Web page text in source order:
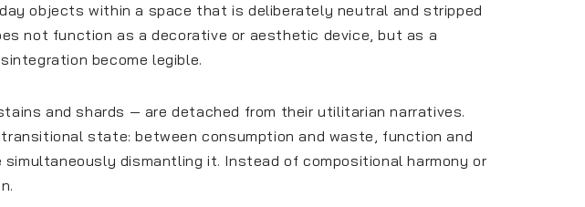
objects within a space that is deliberately neutral and stripped
not function as a decorative or aesthetic device, but as a
become legible.
and shards — are detached from their utilitarian narratives.
state: between consumption and waste, function and
dismantling it. Instead of compositional harmony or